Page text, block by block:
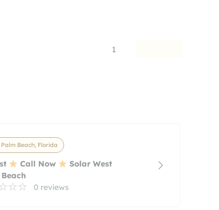
1
Beach, Florida
Call Now
Solar West
0 reviews